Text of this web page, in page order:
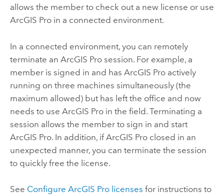
allows the member to check out a new license or use
ArcGIS Proin a connected environment.
In a connected environment, you can remotely
terminate an ArcGIS Prosession. For example, a
member is signed in and has ArcGIS Proactively
running on three machines simultaneously (the
maximum allowed) but has left the office and now
needs to use ArcGIS Proin the field. Terminating a
session allows the member to sign in and start
ArcGIS Pro. In addition, ifArcGIS Proclosed in an
unexpected manner, you can terminate the session
to quickly free the license.
See Configure ArcGIS Pro licenses for instructions to